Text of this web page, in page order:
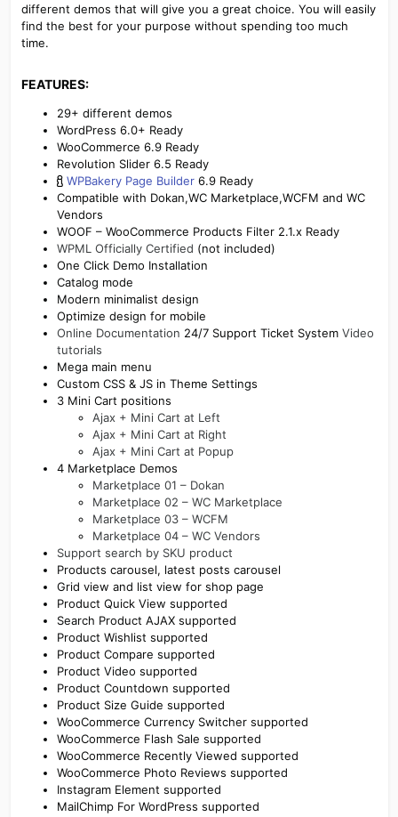
different demos that will give you a great choice. You will easily
find the best for your purpose without spending too much
time.
FEATURES:​
29+ different demos
WordPress 6.0+ Ready
WooCommerce 6.9 Ready
Revolution Slider 6.5 Ready
WPBakery Page Builder6.9 Ready
Compatible with Dokan,WC Marketplace,WCFM and WC
Vendors
WOOF – WooCommerce Products Filter 2.1.x Ready
WPML Officially Certified (not included)
One Click Demo Installation
Catalog mode
Modern minimalist design
Optimize design for mobile
Online Documentation 24/7 Support Ticket System Video
tutorials
Mega main menu
Custom CSS & JS in Theme Settings
3 Mini Cart positions
Ajax + Mini Cart at Left
Ajax + Mini Cart at Right
Ajax + Mini Cart at Popup
4 Marketplace Demos
Marketplace 01 – Dokan
Marketplace 02 – WC Marketplace
Marketplace 03 – WCFM
Marketplace 04 – WC Vendors
Support search by SKU product
Products carousel, latest posts carousel
Grid view and list view for shop page
Product Quick View supported
Search Product AJAX supported
Product Wishlist supported
Product Compare supported
Product Video supported
Product Countdown supported
Product Size Guide supported
WooCommerce Currency Switcher supported
WooCommerce Flash Sale supported
WooCommerce Recently Viewed supported
WooCommerce Photo Reviews supported
Instagram Element supported
MailChimp For WordPress supported